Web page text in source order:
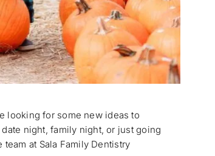
looking for some new ideas to
night, family night, or just going
at Sala Family Dentistry